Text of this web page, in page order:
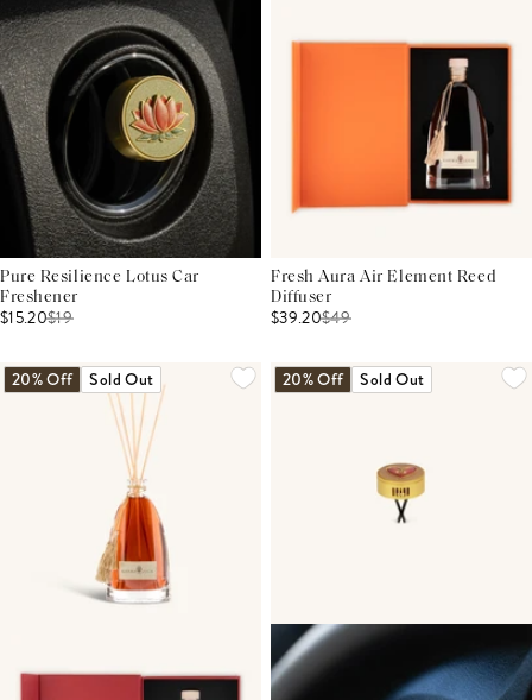
Pure Resilience Lotus Car
Freshener
$15.20$19
Fresh Aura Air Element Reed
Diffuser
$39.20$49
20% Off Sold Out 20% Off Sold Out